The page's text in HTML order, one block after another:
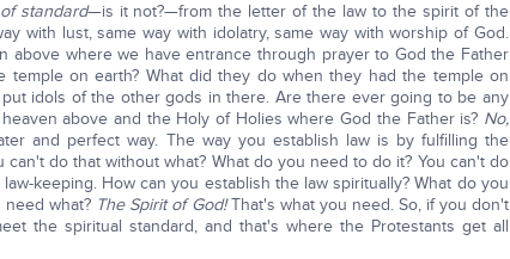
standard—is it not?—from the letter of the law to the spirit of the
with lust, same way with idolatry, same way with worship of God.
above where we have entrance through prayer to God the Father
temple on earth? What did they do when they had the temple on
idols of the other gods in there. Are there ever going to be any
above and the Holy of Holies where God the Father is? No,
and perfect way. The way you establish law is by fulfilling the
can't do that without what? What do you need to do it? You can't do
keeping. How can you establish the law spiritually? What do you
what? The Spirit of God!That's what you need. So, if you don't
the spiritual standard, and that's where the Protestants get all